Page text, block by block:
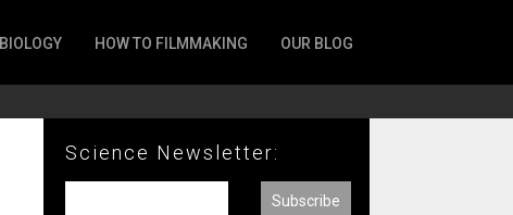
BIOLOGY HOW TO FILMMAKING OUR BLOG
Science Newsletter: